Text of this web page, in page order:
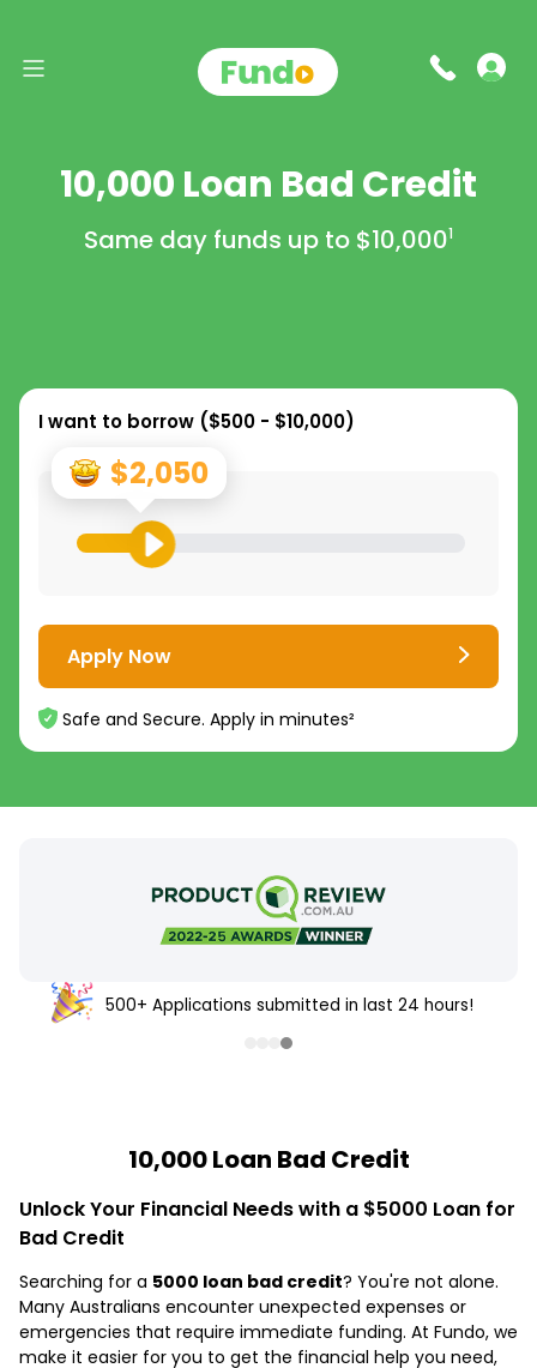
10,000 Loan Bad Credit
Same day funds up to $10,0001
I want to borrow ($500 - $10,000)
$2,050
Apply Now
Safe and Secure. Apply in minutes²
500+ Applications submitted in last 24 hours!
10,000 Loan Bad Credit
Unlock Your Financial Needs with a $5000 Loan for
Bad Credit
Searching for a 5000 loan bad credit? You're not alone.
Many Australians encounter unexpected expenses or
emergencies that require immediate funding. At Fundo, we
make it easier for you to get the financial help you need,